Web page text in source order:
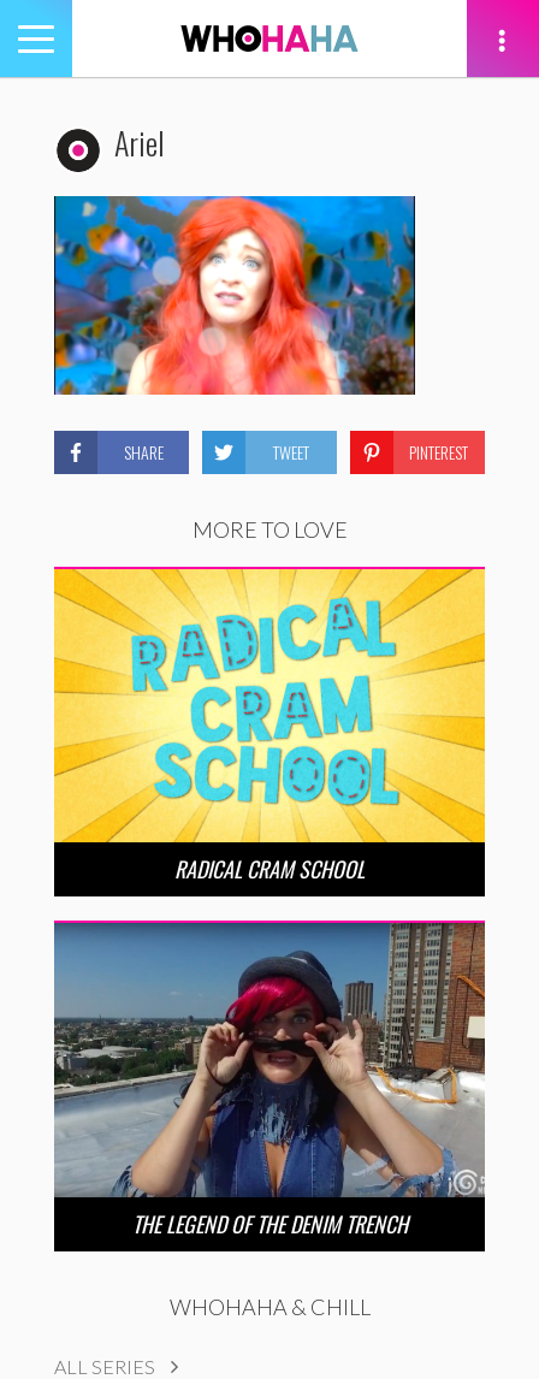
Toggle
navigation
Ariel
SHARE TWEET PINTEREST
MORE TO LOVE
RADICAL CRAM SCHOOL
THE LEGEND OF THE DENIM TRENCH
WHOHAHA & CHILL
ALL SERIES